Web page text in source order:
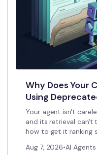
Why Does Your
Using
Stop It)
Your agent isn't
and its retrieval can't
how to get it ranking
Aug 7, 2026•AI Agents